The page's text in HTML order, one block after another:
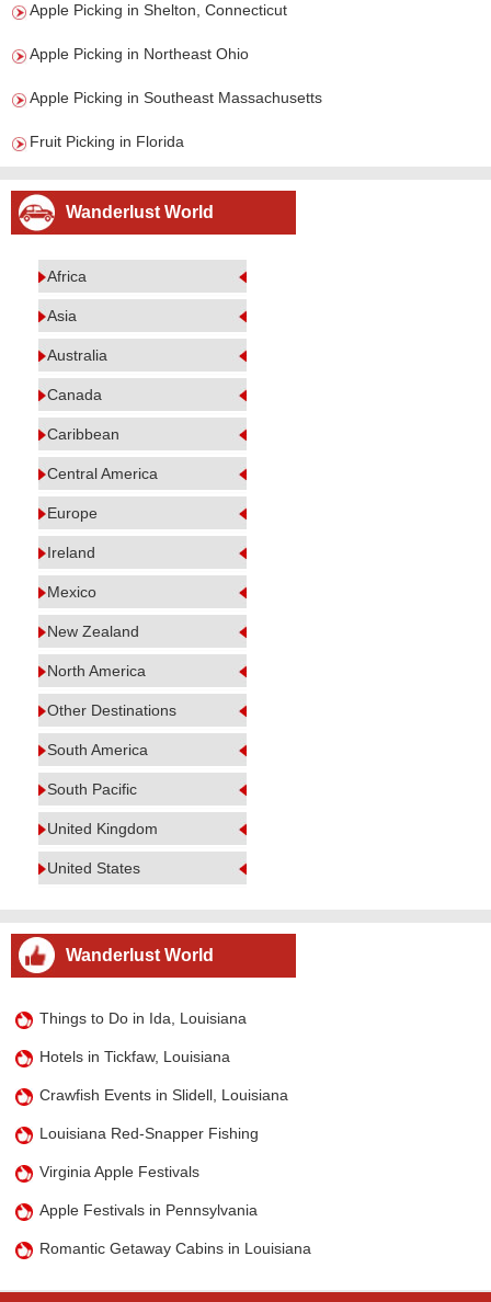
Apple Picking in Shelton, Connecticut
Apple Picking in Northeast Ohio
Apple Picking in Southeast Massachusetts
Fruit Picking in Florida
Wanderlust World
Africa
Asia
Australia
Canada
Caribbean
Central America
Europe
Ireland
Mexico
New Zealand
North America
Other Destinations
South America
South Pacific
United Kingdom
United States
Wanderlust World
Things to Do in Ida, Louisiana
Hotels in Tickfaw, Louisiana
Crawfish Events in Slidell, Louisiana
Louisiana Red-Snapper Fishing
Virginia Apple Festivals
Apple Festivals in Pennsylvania
Romantic Getaway Cabins in Louisiana